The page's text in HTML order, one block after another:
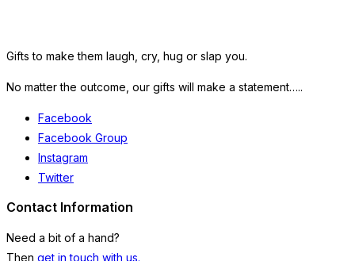
Gifts to make them laugh, cry, hug or slap you.
No matter the outcome, our gifts will make a statement…..
Facebook
Facebook Group
Instagram
Twitter
Contact Information
Need a bit of a hand?
Then get in touch with us.